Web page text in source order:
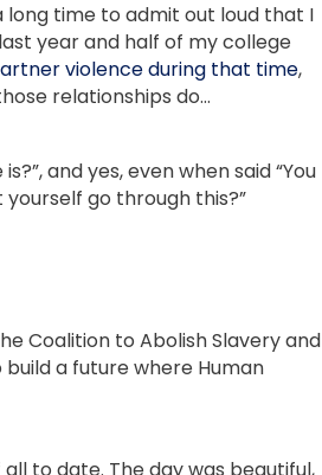
long time to admit out loud that I
year and half of my college
violence during that time,
relationships do…
and yes, even when said “You
go through this?”
Coalition to Abolish Slavery and
build a future where Human